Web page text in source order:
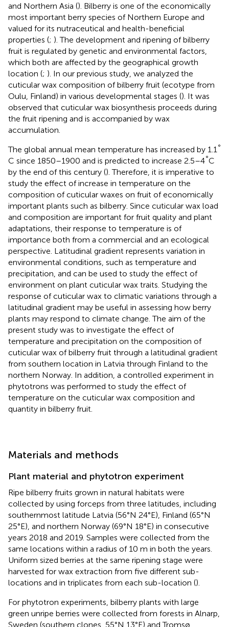
and Northern Asia (). Bilberry is one of the economically
most important berry species of Northern Europe and
valued for its nutraceutical and health-beneficial
properties (; ). The development and ripening of bilberry
fruit is regulated by genetic and environmental factors,
which both are affected by the geographical growth
location (; ). In our previous study, we analyzed the
cuticular wax composition of bilberry fruit (ecotype from
Oulu, Finland) in various developmental stages (). It was
observed that cuticular wax biosynthesis proceeds during
the fruit ripening and is accompanied by wax
accumulation.
The global annual mean temperature has increased by 1.1 °
C since 1850–1900 and is predicted to increase 2.5–4°C
by the end of this century (). Therefore, it is imperative to
study the effect of increase in temperature on the
composition of cuticular waxes on fruit of economically
important plants such as bilberry. Since cuticular wax load
and composition are important for fruit quality and plant
adaptations, their response to temperature is of
importance both from a commercial and an ecological
perspective. Latitudinal gradient represents variation in
environmental conditions, such as temperature and
precipitation, and can be used to study the effect of
environment on plant cuticular wax traits. Studying the
response of cuticular wax to climatic variations through a
latitudinal gradient may be useful in assessing how berry
plants may respond to climate change. The aim of the
present study was to investigate the effect of
temperature and precipitation on the composition of
cuticular wax of bilberry fruit through a latitudinal gradient
from southern location in Latvia through Finland to the
northern Norway. In addition, a controlled experiment in
phytotrons was performed to study the effect of
temperature on the cuticular wax composition and
quantity in bilberry fruit.
Materials and methods
Plant material and phytotron experiment
Ripe bilberry fruits grown in natural habitats were
collected by using forceps from three latitudes, including
southernmost latitude Latvia (56°N 24°E), Finland (65°N
25°E), and northern Norway (69°N 18°E) in consecutive
years 2018 and 2019. Samples were collected from the
same locations within a radius of 10 m in both the years.
Uniform sized berries at the same ripening stage were
harvested for wax extraction from five different sub-
locations and in triplicates from each sub-location ().
For phytotron experiments, bilberry plants with large
green unripe berries were collected from forests in Alnarp,
Sweden (southern clones, 55°N 13°E) and Tromsø,